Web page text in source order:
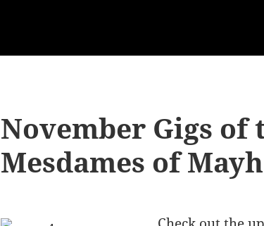
November Gigs of
Mesdames of